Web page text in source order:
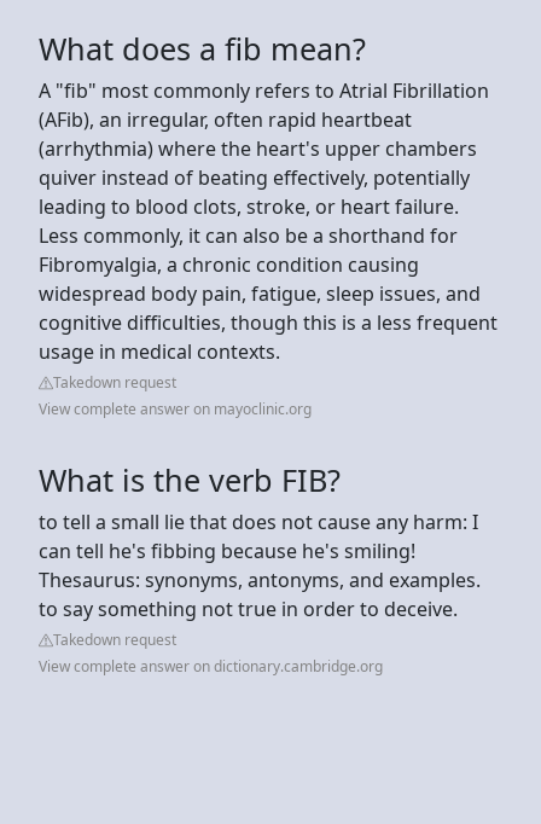
What does a fib mean?
A "fib" most commonly refers to Atrial Fibrillation
(AFib), an irregular, often rapid heartbeat
(arrhythmia) where the heart's upper chambers
quiver instead of beating effectively, potentially
leading to blood clots, stroke, or heart failure.
Less commonly, it can also be a shorthand for
Fibromyalgia, a chronic condition causing
widespread body pain, fatigue, sleep issues, and
cognitive difficulties, though this is a less frequent
usage in medical contexts.
Takedown request
View complete answer on mayoclinic.org
What is the verb FIB?
to tell a small lie that does not cause any harm: I
can tell he's fibbing because he's smiling!
Thesaurus: synonyms, antonyms, and examples.
to say something not true in order to deceive.
Takedown request
View complete answer on dictionary.cambridge.org